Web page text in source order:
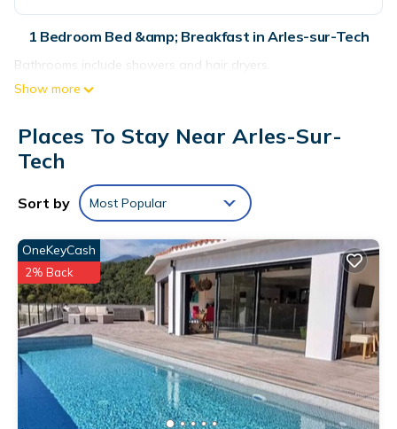
1 Bedroom Bed &amp; Breakfast in Arles-sur-Tech
Bathrooms include showers and hair dryers.
Show more
Places To Stay Near Arles-Sur-
Tech
Sort by Most Popular
OneKeyCash
2% Back